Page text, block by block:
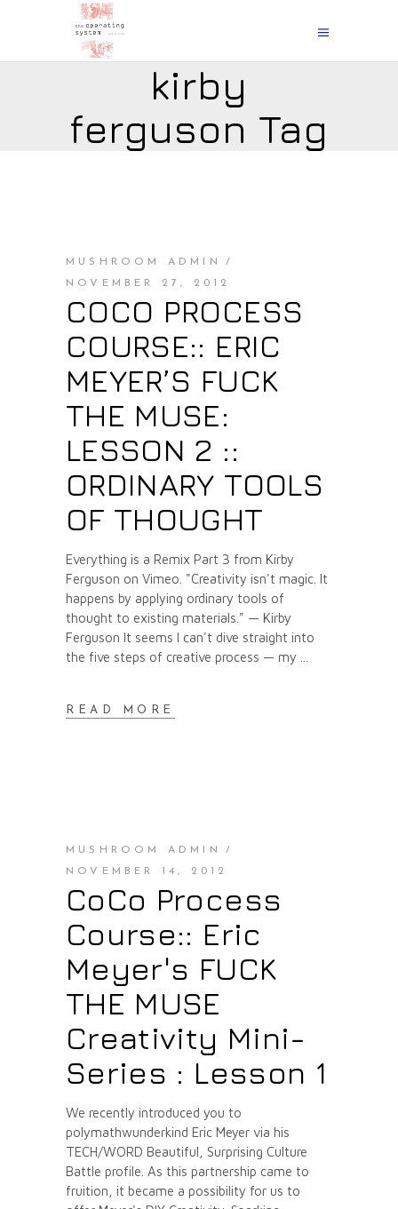
kirby
ferguson Tag
MUSHROOM ADMIN
NOVEMBER 27, 2012
COCO PROCESS
COURSE:: ERIC
MEYER’S FUCK
THE MUSE:
LESSON 2 ::
ORDINARY TOOLS
OF THOUGHT
Everything is a Remix Part 3 from Kirby
Ferguson on Vimeo. "Creativity isn't magic. It
happens by applying ordinary tools of
thought to existing materials." — Kirby
Ferguson It seems I can't dive straight into
the five steps of creative process — my
READ MORE
MUSHROOM ADMIN
NOVEMBER 14, 2012
CoCo Process
Course:: Eric
Meyer's FUCK
THE MUSE
Creativity Mini-
Series : Lesson 1
We recently introduced you to
polymathwunderkind Eric Meyer via his
TECH/WORD Beautiful, Surprising Culture
Battle profile. As this partnership came to
fruition, it became a possibility for us to